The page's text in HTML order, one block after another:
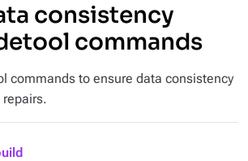
consistency
commands
commands to ensure data consistency